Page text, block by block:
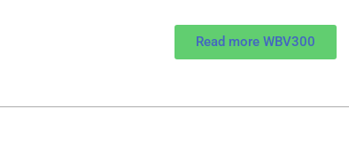
Read more WBV300